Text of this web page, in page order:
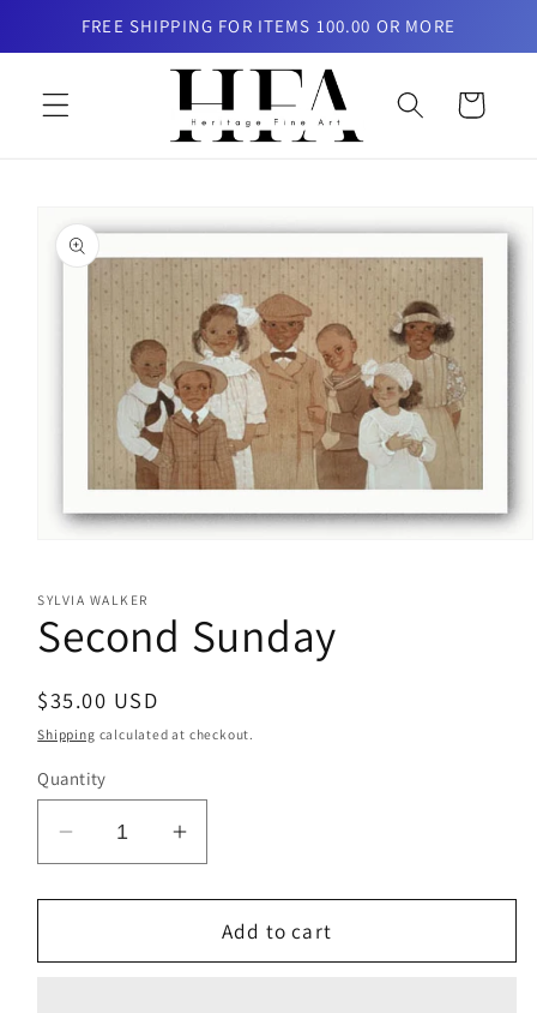
Skip toFREE SHIPPING FOR ITEMS 100.00 OR MORE
Cart
product
information
in
modal
SYLVIA WALKER
Second Sunday
Regular
price
$35.00 USD
Shipping calculated at checkout.
Quantity
Decrease
quantity
for
Sunday
Increase
quantity
for
Second
Sunday
Add to cart